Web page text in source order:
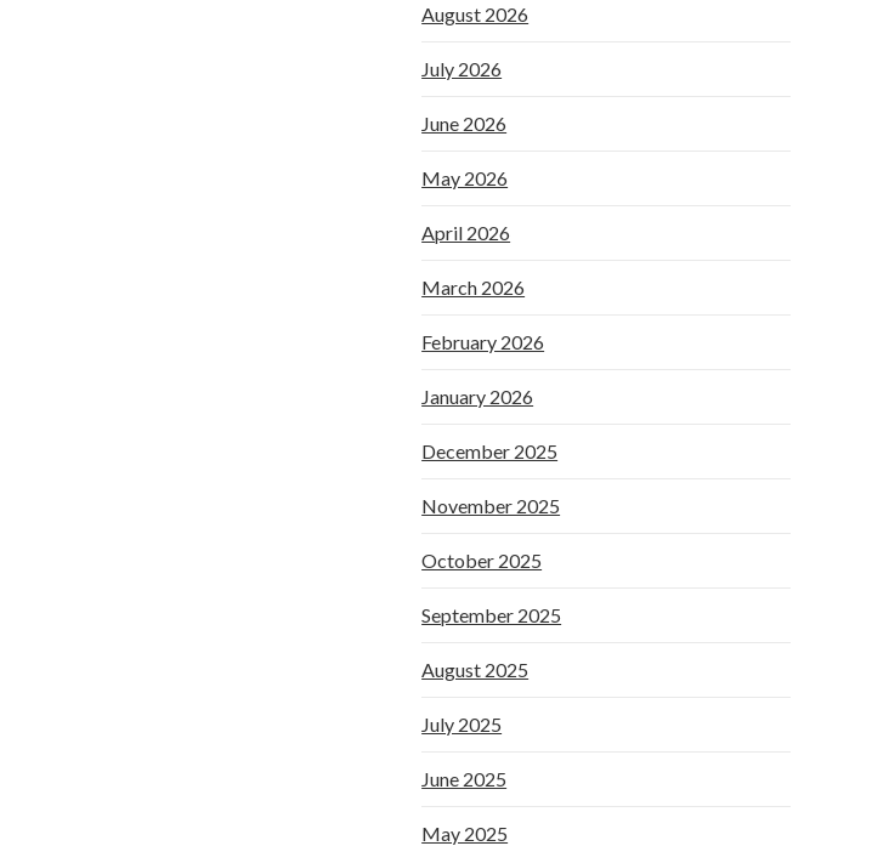
August 2026
July 2026
June 2026
May 2026
April 2026
March 2026
February 2026
January 2026
December 2025
November 2025
October 2025
September 2025
August 2025
July 2025
June 2025
May 2025